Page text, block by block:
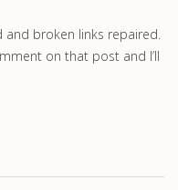
and broken links repaired.
on that post and I’ll